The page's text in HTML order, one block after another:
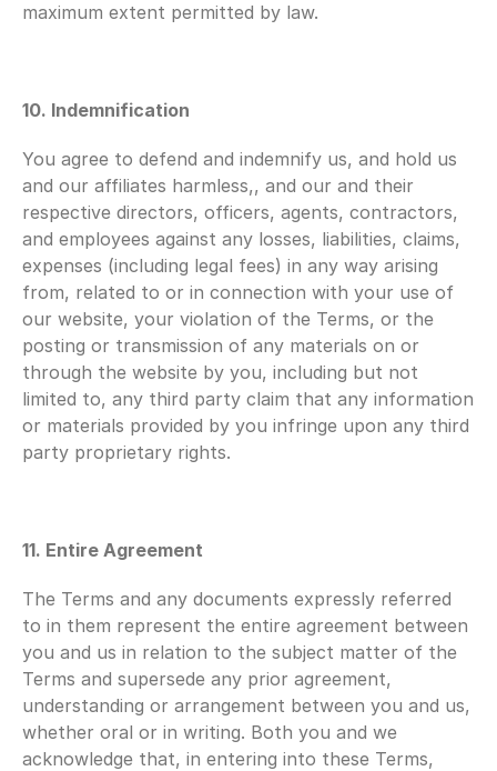
maximum extent permitted by law.
10. Indemnification
You agree to defend and indemnify us, and hold us
and our affiliates harmless,, and our and their
respective directors, officers, agents, contractors,
and employees against any losses, liabilities, claims,
expenses (including legal fees) in any way arising
from, related to or in connection with your use of
our website, your violation of the Terms, or the
posting or transmission of any materials on or
through the website by you, including but not
limited to, any third party claim that any information
or materials provided by you infringe upon any third
party proprietary rights.
11. Entire Agreement
The Terms and any documents expressly referred
to in them represent the entire agreement between
you and us in relation to the subject matter of the
Terms and supersede any prior agreement,
understanding or arrangement between you and us,
whether oral or in writing. Both you and we
acknowledge that, in entering into these Terms,